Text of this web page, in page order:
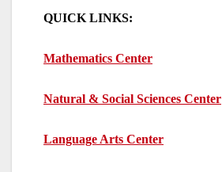
QUICK LINKS:
Mathematics Center
Natural & Social Sciences Center
Language Arts Center